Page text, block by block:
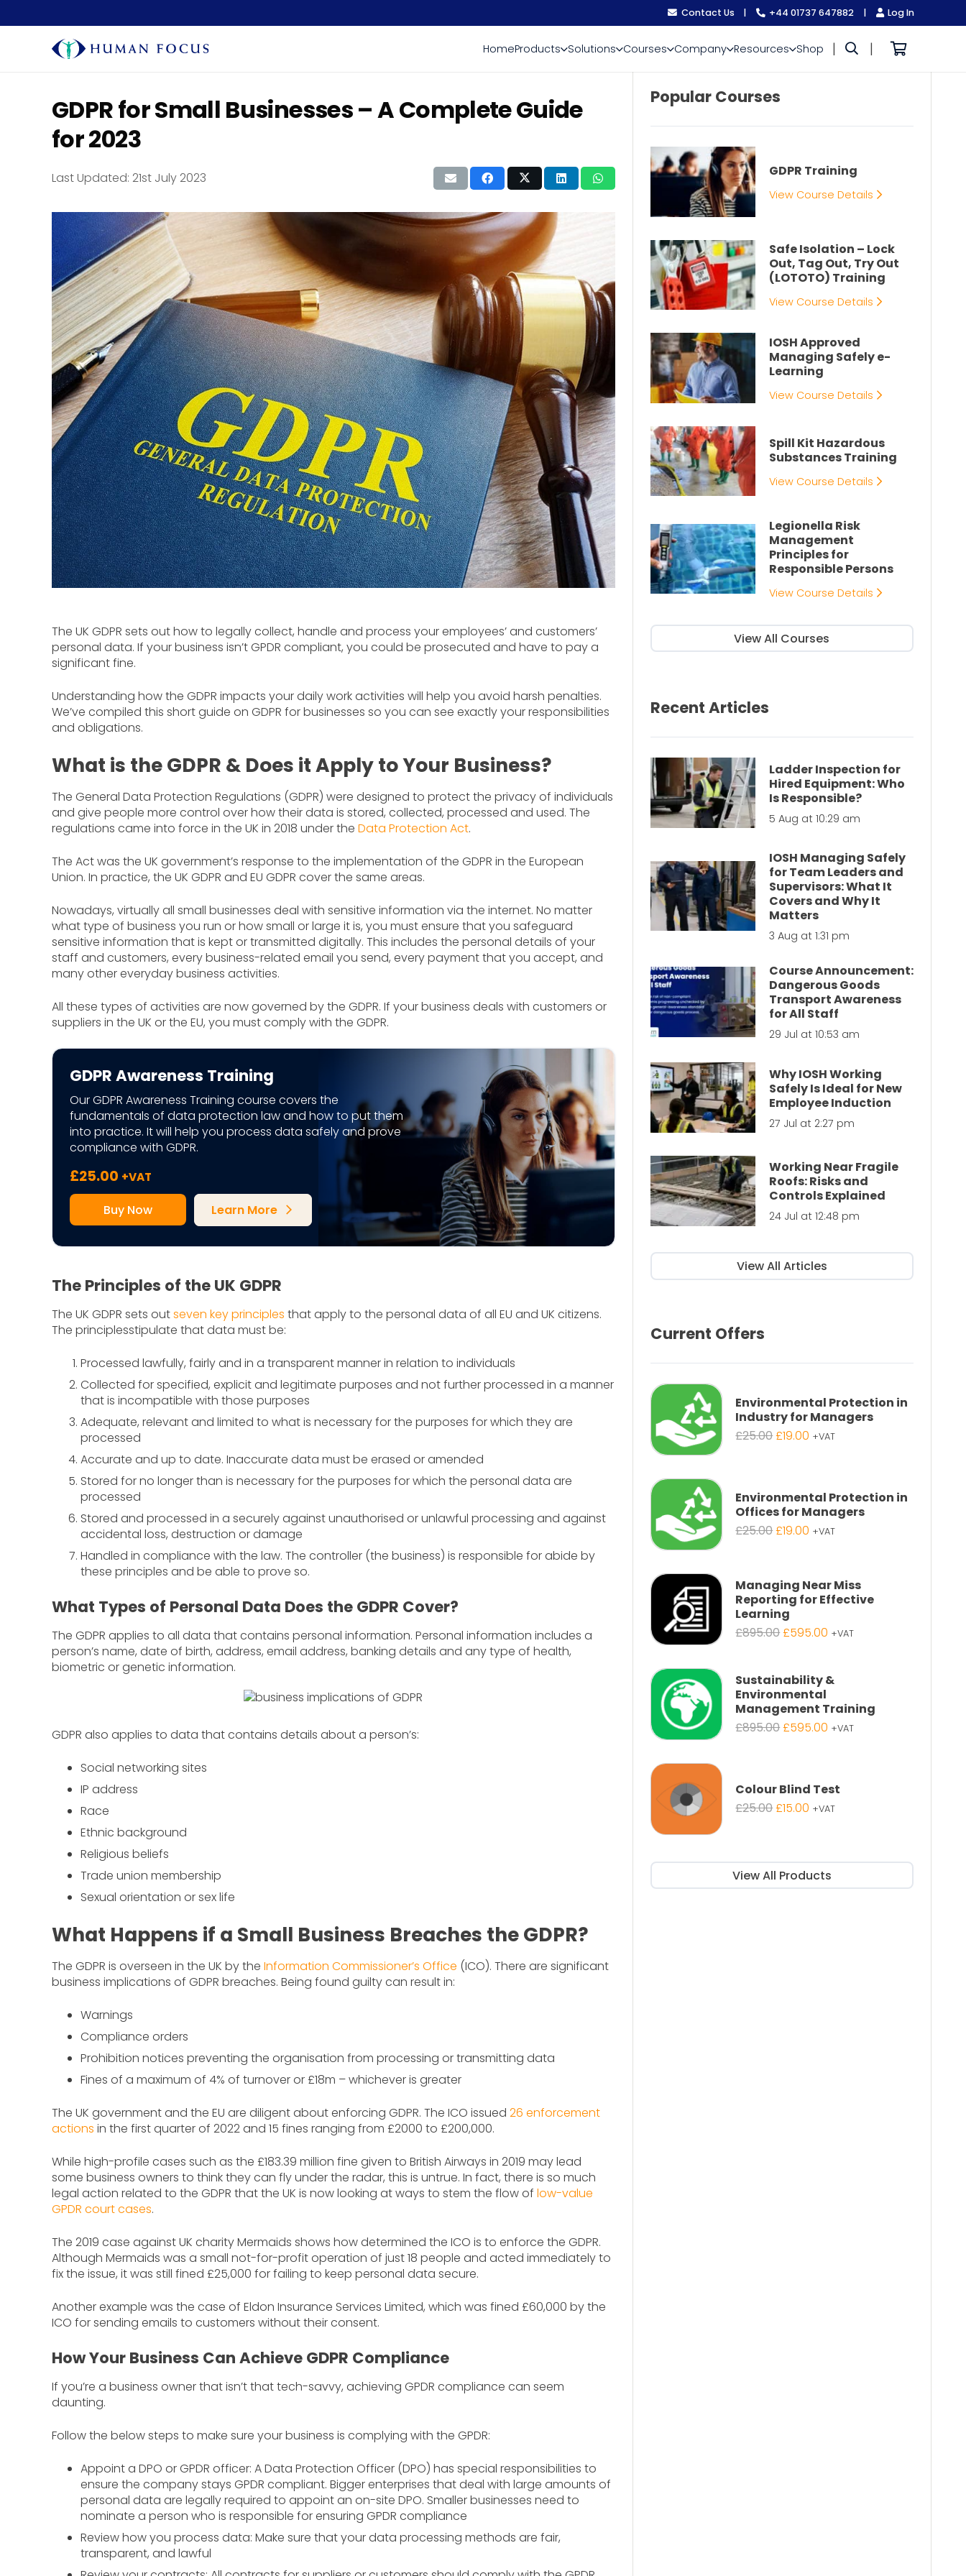
Contact Us | +44 01737 647882 | Log In
HomeProducts Solutions Courses Company Resources Shop | |
GDPR for Small Businesses – A Complete Guide
for 2023
Last Updated: 21st July 2023
The UK GDPR sets out how to legally collect, handle and process your employees’ and customers’
personal data. If your business isn’t GPDR compliant, you could be prosecuted and have to pay a
significant fine.
Understanding how the GDPR impacts your daily work activities will help you avoid harsh penalties.
We’ve compiled this short guide on GDPR for businesses so you can see exactly your responsibilities
and obligations.
What is the GDPR & Does it Apply to Your Business?
The General Data Protection Regulations (GDPR) were designed to protect the privacy of individuals
and give people more control over how their data is stored, collected, processed and used. The
regulations came into force in the UK in 2018 under the Data Protection Act.
The Act was the UK government’s response to the implementation of the GDPR in the European
Union. In practice, the UK GDPR and EU GDPR cover the same areas.
Nowadays, virtually all small businesses deal with sensitive information via the internet. No matter
what type of business you run or how small or large it is, you must ensure that you safeguard
sensitive information that is kept or transmitted digitally. This includes the personal details of your
staff and customers, every business-related email you send, every payment that you accept, and
many other everyday business activities.
All these types of activities are now governed by the GDPR. If your business deals with customers or
suppliers in the UK or the EU, you must comply with the GDPR.
GDPR Awareness Training
Our GDPR Awareness Training course covers the
fundamentals of data protection law and how to put them
into practice. It will help you process data safely and prove
compliance with GDPR.
£25.00 +VAT
Buy Now Learn More arrow_forward_ios
The Principles of the UK GDPR
The UK GDPR sets outseven key principles that apply to the personal data of all EU and UK citizens.
The principlesstipulate that data must be:
Processed lawfully, fairly and in a transparent manner in relation to individuals
Collected for specified, explicit and legitimate purposes and not further processed in a manner
that is incompatible with those purposes
Adequate, relevant and limited to what is necessary for the purposes for which they are
processed
Accurate and up to date. Inaccurate data must be erased or amended
Stored for no longer than is necessary for the purposes for which the personal data are
processed
Stored and processed in a securely against unauthorised or unlawful processing and against
accidental loss, destruction or damage
Handled in compliance with the law. The controller (the business) is responsible for abide by
these principles and be able to prove so.
What Types of Personal Data Does the GDPR Cover?
The GDPR applies to all data that contains personal information. Personal information includes a
person’s name, date of birth, address, email address, banking details and any type of health,
biometric or genetic information.
GDPR also applies to data that contains details about a person’s:
Social networking sites
IP address
Race
Ethnic background
Religious beliefs
Trade union membership
Sexual orientation or sex life
What Happens if a Small Business Breaches the GDPR?
The GDPR is overseen in the UK by the Information Commissioner’s Office (ICO). There are significant
business implications of GDPR breaches. Being found guilty can result in:
Warnings
Compliance orders
Prohibition notices preventing the organisation from processing or transmitting data
Fines of a maximum of 4% of turnover or £18m – whichever is greater
The UK government and the EU are diligent about enforcing GDPR. The ICO issued 26 enforcement
actions in the first quarter of 2022 and 15 fines ranging from £2000 to £200,000.
While high-profile cases such as the £183.39 million fine given to British Airways in 2019 may lead
some business owners to think they can fly under the radar, this is untrue. In fact, there is so much
legal action related to the GDPR that the UK is now looking at ways to stem the flow of low-value
GPDR court cases.
The 2019 case against UK charity Mermaids shows how determined the ICO is to enforce the GDPR.
Although Mermaids was a small not-for-profit operation of just 18 people and acted immediately to
fix the issue, it was still fined £25,000 for failing to keep personal data secure.
Another example was the case of Eldon Insurance Services Limited, which was fined £60,000 by the
ICO for sending emails to customers without their consent.
How Your Business Can Achieve GDPR Compliance
If you’re a business owner that isn’t that tech-savvy, achieving GPDR compliance can seem
daunting.
Follow the below steps to make sure your business is complying with the GPDR:
Appoint a DPO or GPDR officer: A Data Protection Officer (DPO) has special responsibilities to
ensure the company stays GPDR compliant. Bigger enterprises that deal with large amounts of
personal data are legally required to appoint an on-site DPO. Smaller businesses need to
nominate a person who is responsible for ensuring GPDR compliance
Review how you process data: Make sure that your data processing methods are fair,
transparent, and lawful
Popular Courses
GDPR Training
View Course Details
Safe Isolation – Lock
Out, Tag Out, Try Out
(LOTOTO) Training
View Course Details
IOSH Approved
Managing Safely e-
Learning
View Course Details
Spill Kit Hazardous
Substances Training
View Course Details
Legionella Risk
Management
Principles for
Responsible Persons
View Course Details
View All Courses
Recent Articles
Ladder Inspection for
Hired Equipment: Who
Is Responsible?
5 Aug at 10:29 am
IOSH Managing Safely
for Team Leaders and
Supervisors: What It
Covers and Why It
Matters
3 Aug at 1:31 pm
Course Announcement:
Dangerous Goods
Transport Awareness
for All Staff
29 Jul at 10:53 am
Why IOSH Working
Safely Is Ideal for New
Employee Induction
27 Jul at 2:27 pm
Working Near Fragile
Roofs: Risks and
Controls Explained
24 Jul at 12:48 pm
View All Articles
Current Offers
Environmental Protection in
Industry for Managers
£25.00Original
£19.00 Current
+VAT
Environmental Protection in
Offices for Managers
£25.00Original
£25.00.
£19.00 Current
£19.00.
+VAT
Managing Near Miss
Reporting for Effective
Learning
£895.00Original
£895.00.
£595.00 Current
£595.00.
+VAT
Sustainability &
Environmental
Management Training
£895.00Original
£595.00 Current
+VAT
Colour Blind Test
£25.00Original
£15.00 Current
+VAT
View All Products